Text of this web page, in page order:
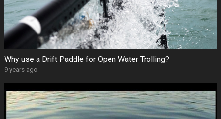
Why use a Drift Paddle for Open Water Trolling?
9 years ago